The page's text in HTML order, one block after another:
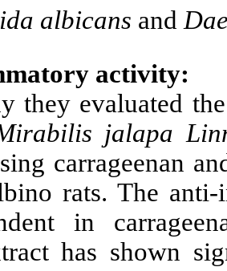
albicans and
activity:
they evaluated
jalapa
carrageenan
rats. The
in
has shown